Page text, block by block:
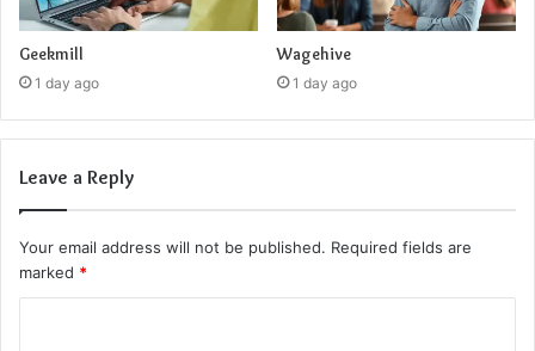
Geekmill
1 day ago
Wagehive
1 day ago
Leave a Reply
Your email address will not be published. Required fields are
marked *